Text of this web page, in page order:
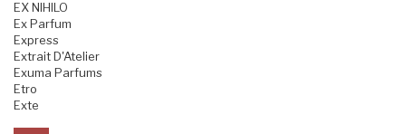
EX NIHILO
Ex Parfum
Express
Extrait D'Atelier
Exuma Parfums
Etro
Exte